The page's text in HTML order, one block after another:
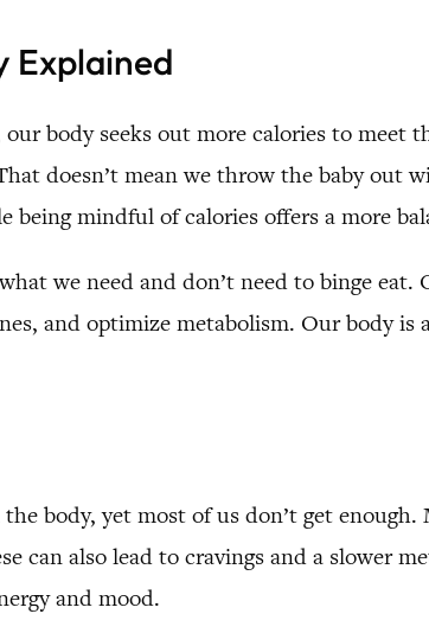
Explained
body seeks out more calories to meet
doesn’t mean we throw the baby out
mindful of calories offers a more
we need and don’t need to binge
and optimize metabolism. Our body is
body, yet most of us don’t get
can also lead to cravings and a slower
and mood.